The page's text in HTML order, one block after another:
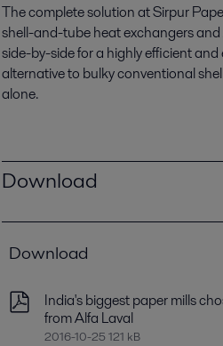
The complete solution at Sirpur
shell-and-tube heat exchangers
side-by-side for a highly efficient
alternative to bulky conventional
alone.
Download
Download
India's biggest paper mills
from Alfa Laval
2016-10-25 121 kB